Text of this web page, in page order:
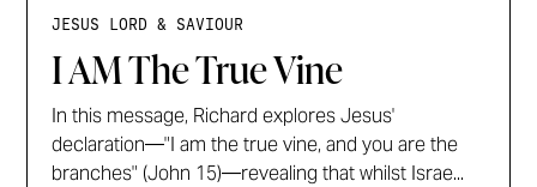
JESUS LORD & SAVIOUR
I AM The True Vine
In this message, Richard explores Jesus'
declaration—"I am the true vine, and you are the
branches" (John 15)—revealing that whilst Israe...